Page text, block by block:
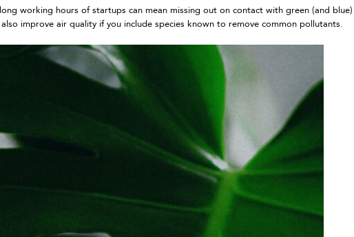
working hours of startups can mean missing out on contact with green (and blue)
improve air quality if you include species known to remove common pollutants.